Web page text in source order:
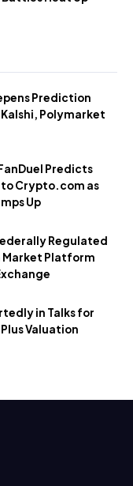
Prediction
Polymarket
Predicts
Crypto.com as
Up
Regulated
Platform
in Talks for
Valuation